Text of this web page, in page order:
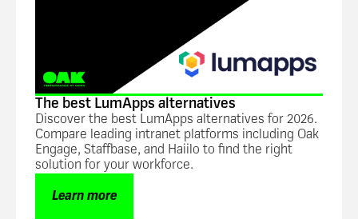
The best LumApps alternatives
Discover the best LumApps alternatives for 2026.
Compare leading intranet platforms including Oak
Engage, Staffbase, and Haiilo to find the right
solution for your workforce.
Learn more